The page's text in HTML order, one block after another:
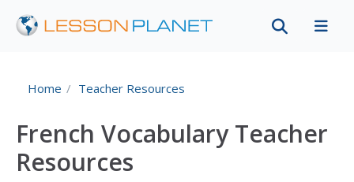
Home Teacher Resources
French Vocabulary Teacher
Resources